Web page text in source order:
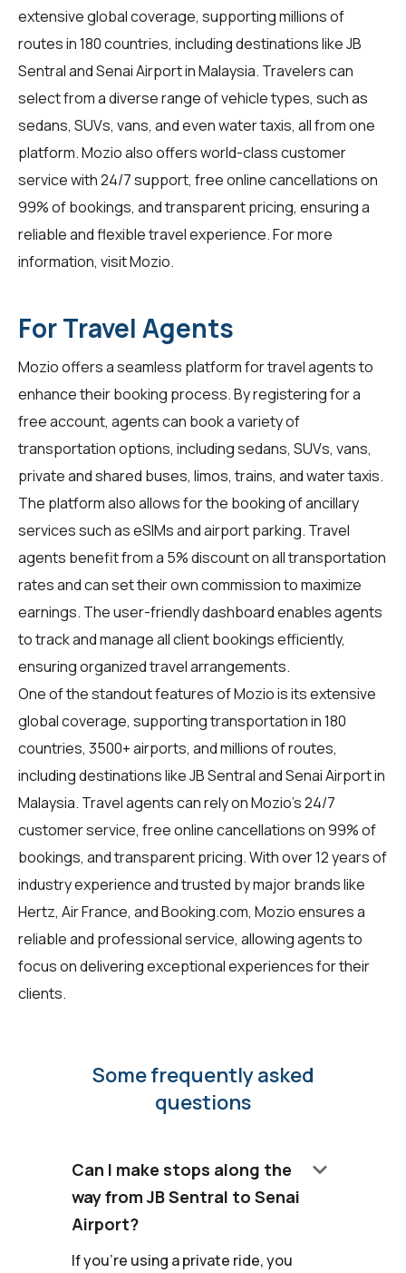
extensive global coverage, supporting millions of
routes in 180 countries, including destinations like JB
Sentral and Senai Airport in Malaysia. Travelers can
select from a diverse range of vehicle types, such as
sedans, SUVs, vans, and even water taxis, all from one
platform. Mozio also offers world-class customer
service with 24/7 support, free online cancellations on
99% of bookings, and transparent pricing, ensuring a
reliable and flexible travel experience. For more
information, visitMozio.
For Travel Agents
Mozio offers a seamless platform fortravel agentsto
enhance their booking process. By registering for a
free account, agents can book a variety of
transportation options, including sedans, SUVs, vans,
private and shared buses, limos, trains, and water taxis.
The platform also allows for the booking of ancillary
services such as eSIMs and airport parking. Travel
agents benefit from a 5% discount on all transportation
rates and can set their own commission to maximize
earnings. The user-friendly dashboard enables agents
to track and manage all client bookings efficiently,
ensuring organized travel arrangements.
One of the standout features of Mozio is its extensive
global coverage, supporting transportation in 180
countries, 3500+ airports, and millions of routes,
including destinations like JB Sentral and Senai Airport in
Malaysia. Travel agents can rely on Mozio's 24/7
customer service, free online cancellations on 99% of
bookings, and transparent pricing. With over 12 years of
industry experience and trusted by major brands like
Hertz, Air France, and Booking.com, Mozio ensures a
reliable and professional service, allowing agents to
focus on delivering exceptional experiences for their
clients.
Some frequently asked
questions
Can I make stops along the
way from JB Sentral to Senai
Airport?
keyboard_arrow_down
If you're using a private ride, you